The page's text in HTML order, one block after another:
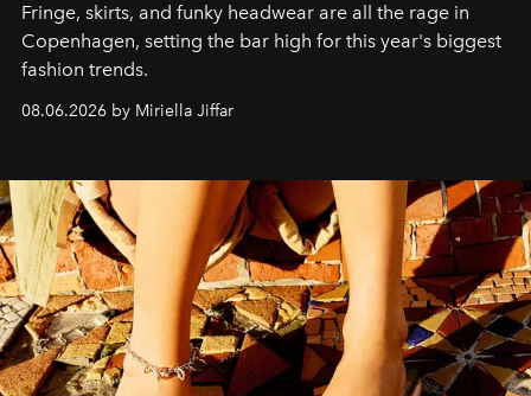
Fringe, skirts, and funky headwear are all the rage in
Copenhagen, setting the bar high for this year's biggest
fashion trends.
08.06.2026 by Miriella Jiffar